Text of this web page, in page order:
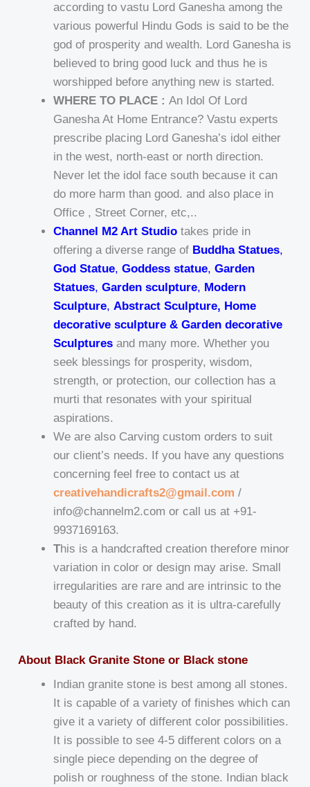
according to vastu Lord Ganesha among the
various powerful Hindu Gods is said to be the
god of prosperity and wealth. Lord Ganesha is
believed to bring good luck and thus he is
worshipped before anything new is started.
WHERE TO PLACE :An Idol Of Lord
Ganesha At Home Entrance? Vastu experts
prescribe placing Lord Ganesha’s idol either
in the west, north-east or north direction.
Never let the idol face south because it can
do more harm than good. and also place in
Office , Street Corner, etc,..
Channel M2 Art Studio takes pride in
offering a diverse range of Buddha Statues,
God Statue,Goddess statue,Garden
Statues,Garden sculpture, Modern
Sculpture,Abstract Sculpture, Home
decorative sculpture & Garden decorative
Sculptures and many more. Whether you
seek blessings for prosperity, wisdom,
strength, or protection, our collection has a
murti that resonates with your spiritual
aspirations.
We are also Carving custom orders to suit
our client’s needs. If you have any questions
concerning feel free to contact us at
creativehandicrafts2@gmail.com /
info@channelm2.com or call us at +91-
9937169163.
This is a handcrafted creation therefore minor
variation in color or design may arise. Small
irregularities are rare and are intrinsic to the
beauty of this creation as it is ultra-carefully
crafted by hand.
About Black Granite Stone or Black stone
Indian granite stone is best among all stones.
It is capable of a variety of finishes which can
give it a variety of different color possibilities.
It is possible to see 4-5 different colors on a
single piece depending on the degree of
polish or roughness of the stone. Indian black